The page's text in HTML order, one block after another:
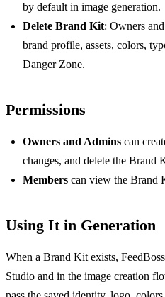
by default in image generation.
Delete Brand Kit: Owners
brand profile, assets, colors,
Danger Zone.
Permissions
Owners and Admins can
changes, and delete the Brand
Members can view the Brand
Using It in Generation
When a Brand Kit exists,
Studio and in the image creation